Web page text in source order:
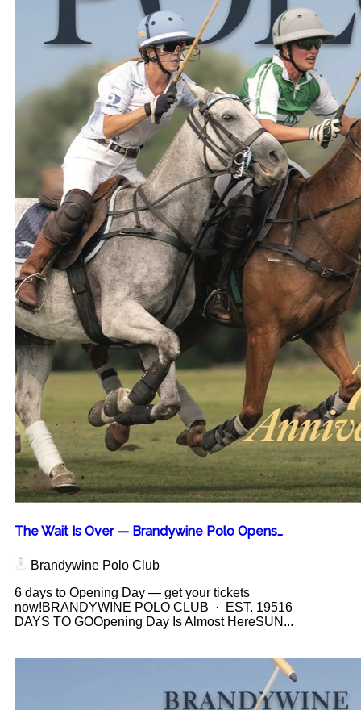
The Wait Is Over — Brandywine Polo Opens…
Brandywine Polo Club
6 days to Opening Day — get your tickets
now!BRANDYWINE POLO CLUB · EST. 19516
DAYS TO GOOpening Day Is Almost HereSUN...